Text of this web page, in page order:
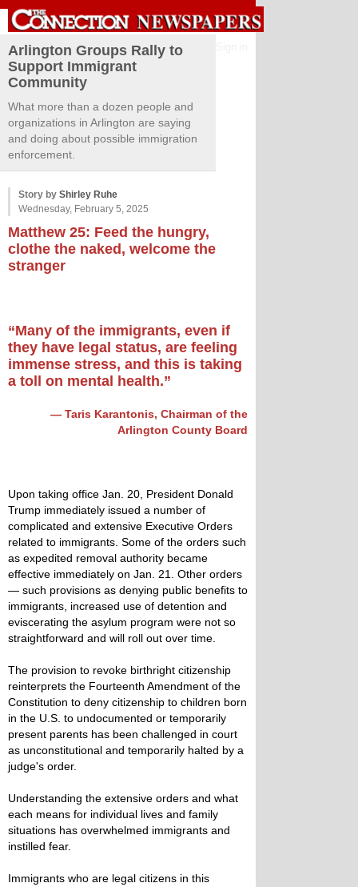
Arlington Groups Rally to
Support Immigrant
Community
What more than a dozen people and
organizations in Arlington are saying
and doing about possible immigration
enforcement.
Story by Shirley Ruhe
Wednesday, February 5, 2025
Matthew 25: Feed the hungry,
clothe the naked, welcome the
stranger
“Many of the immigrants, even if
they have legal status, are feeling
immense stress, and this is taking
a toll on mental health.”
— Taris Karantonis, Chairman of the
Arlington County Board
Upon taking office Jan. 20, President Donald
Trump immediately issued a number of
complicated and extensive Executive Orders
related to immigrants. Some of the orders such
as expedited removal authority became
effective immediately on Jan. 21. Other orders
— such provisions as denying public benefits to
immigrants, increased use of detention and
eviscerating the asylum program were not so
straightforward and will roll out over time.
The provision to revoke birthright citizenship
reinterprets the Fourteenth Amendment of the
Constitution to deny citizenship to children born
in the U.S. to undocumented or temporarily
present parents has been challenged in court
as unconstitutional and temporarily halted by a
judge's order.
Understanding the extensive orders and what
each means for individual lives and family
situations has overwhelmed immigrants and
instilled fear.
Immigrants who are legal citizens in this